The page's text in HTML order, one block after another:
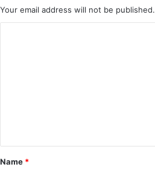
Your email address will not be published.
*
Name *